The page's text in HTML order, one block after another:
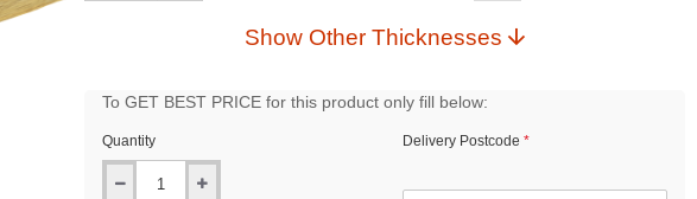
Show Other Thicknesses
To GET BEST PRICE for this product only fill below:
Quantity Delivery Postcode